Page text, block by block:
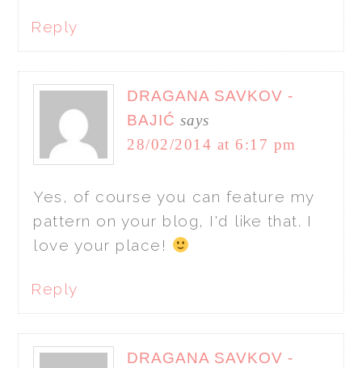
Reply
DRAGANA SAVKOV -
BAJIĆ says
28/02/2014 at 6:17 pm
Yes, of course you can feature my
pattern on your blog, I'd like that. I
love your place!
Reply
DRAGANA SAVKOV -